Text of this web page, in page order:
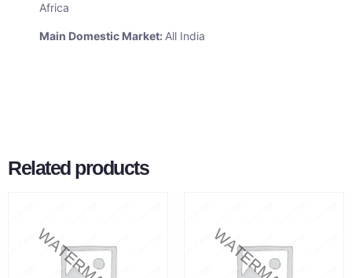
Africa
Main Domestic Market: All India
Related products